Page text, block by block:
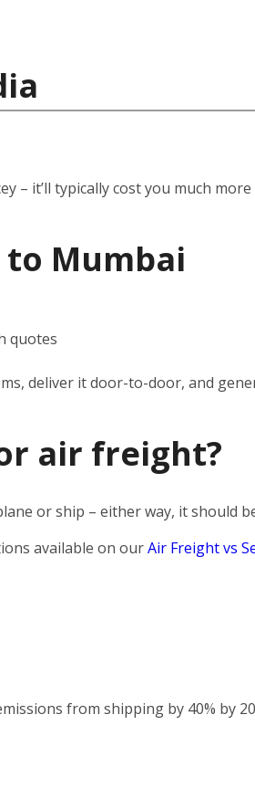
– it’ll typically cost you much
Mumbai
quotes
deliver it door-to-door, and
air freight?
or ship – either way, it should
available on ourAir Freight vs
from shipping by 40% by